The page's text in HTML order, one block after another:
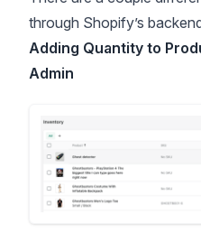
through Shopify’s
Adding Quantity to
Admin